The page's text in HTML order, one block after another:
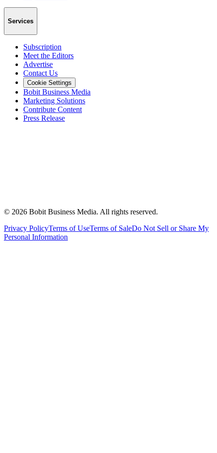
Services
Subscription
Meet the Editors
Advertise
Contact Us
Cookie Settings
Bobit Business Media
Marketing Solutions
Contribute Content
Press Release
© 2026 Bobit Business Media. All rights reserved.
Privacy PolicyTerms of UseTerms of SaleDo Not Sell or Share My
Personal Information